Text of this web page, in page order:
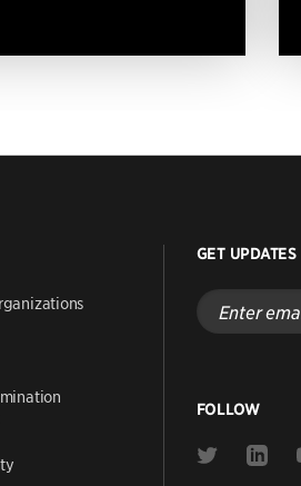
GET UPDATES
Enter
email
address
FOLLOW
Link
Link